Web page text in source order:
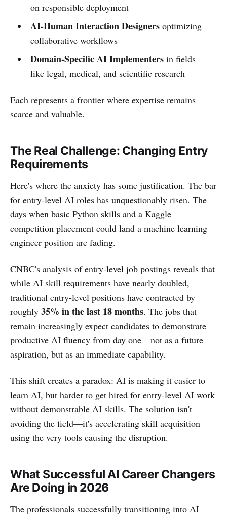
on responsible deployment
AI-Human Interaction Designersoptimizing
collaborative workflows
Domain-Specific AI Implementersin fields
like legal, medical, and scientific research
Each represents a frontier where expertise remains
scarce and valuable.
The Real Challenge: Changing Entry
Requirements
Here's where the anxiety has some justification. The bar
for entry-level AI roles has unquestionably risen. The
days when basic Python skills and a Kaggle
competition placement could land a machine learning
engineer position are fading.
CNBC's analysis of entry-level job postings reveals that
while AI skill requirements have nearly doubled,
traditional entry-level positions have contracted by
roughly 35% in the last 18 months. The jobs that
remain increasingly expect candidates to demonstrate
productive AI fluency from day one—not as a future
aspiration, but as an immediate capability.
This shift creates a paradox: AI is making it easier to
learn AI, but harder to get hired for entry-level AI work
without demonstrable AI skills. The solution isn't
avoiding the field—it's accelerating skill acquisition
using the very tools causing the disruption.
What Successful AI Career Changers
Are Doing in 2026
The professionals successfully transitioning into AI